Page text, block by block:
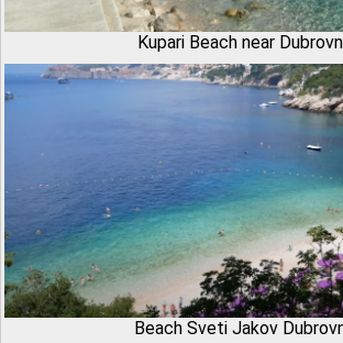
Kupari Beach near
Beach Sveti Jakov